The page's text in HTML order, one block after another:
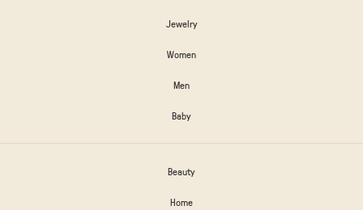
Jewelry
Women
Men
Baby
Beauty
Home